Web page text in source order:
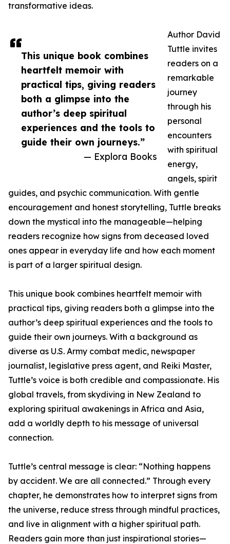
This unique book combines
heartfelt memoir with
practical tips, giving readers
both a glimpse into the
author’s deep spiritual
experiences and the tools to
guide their own journeys.”
— Explora Books
transformative ideas.
Author David
Tuttle invites
readers on a
remarkable
journey
through his
personal
encounters
with spiritual
energy,
angels, spirit
guides, and psychic communication. With gentle
encouragement and honest storytelling, Tuttle breaks
down the mystical into the manageable—helping
readers recognize how signs from deceased loved
ones appear in everyday life and how each moment
is part of a larger spiritual design.
This unique book combines heartfelt memoir with
practical tips, giving readers both a glimpse into the
author’s deep spiritual experiences and the tools to
guide their own journeys. With a background as
diverse as U.S. Army combat medic, newspaper
journalist, legislative press agent, and Reiki Master,
Tuttle’s voice is both credible and compassionate. His
global travels, from skydiving in New Zealand to
exploring spiritual awakenings in Africa and Asia,
add a worldly depth to his message of universal
connection.
Tuttle’s central message is clear: “Nothing happens
by accident. We are all connected.” Through every
chapter, he demonstrates how to interpret signs from
the universe, reduce stress through mindful practices,
and live in alignment with a higher spiritual path.
Readers gain more than just inspirational stories—